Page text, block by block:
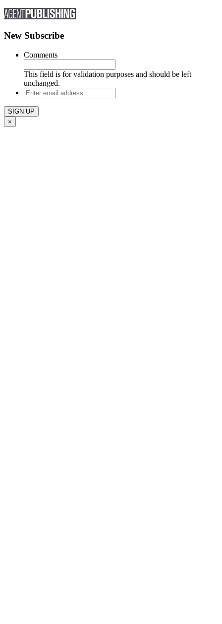
New Subscribe
Comments
This field is for validation purposes and should be left
unchanged.
Enter
email
address
×